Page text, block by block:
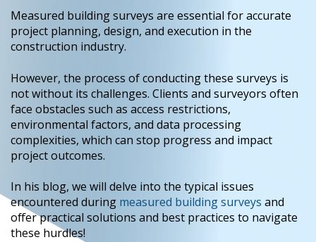
Measured building surveys are essential for accurate
project planning, design, and execution in the
construction industry.
However, the process of conducting these surveys is
not without its challenges. Clients and surveyors often
face obstacles such as access restrictions,
environmental factors, and data processing
complexities, which can stop progress and impact
project outcomes.
In his blog, we will delve into the typical issues
encountered during measured building surveys and
offer practical solutions and best practices to navigate
these hurdles!